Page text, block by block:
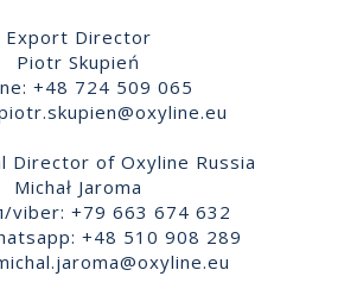
Export Director
Piotr Skupień
+48 724 509 065
Director of Oxyline Russia
Michał Jaroma
viber: +79 663 674 632
+48 510 908 289